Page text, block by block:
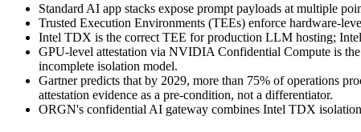
Standard AI app stacks expose prompt payloads at multiple
Trusted Execution Environments (TEEs) enforce hardware-
Intel TDX is the correct TEE for production LLM hosting;
GPU-level attestation via NVIDIA Confidential Compute is
incomplete isolation model.
Gartner predicts that by 2029, more than 75% of operations
attestation evidence as a pre-condition, not a differentiator.
ORGN's confidential AI gateway combines Intel TDX